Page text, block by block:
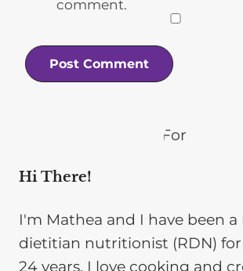
comment.
Hi There!
I'm Mathea and I have been a
dietitian nutritionist (RDN)
24 years. I love cooking and